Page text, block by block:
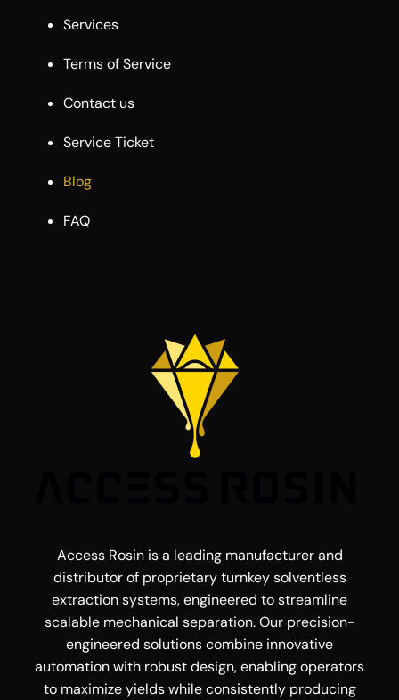
Services
Terms of Service
Contact us
Service Ticket
Blog
FAQ
Access Rosin is a leading manufacturer and
distributor of proprietary turnkey solventless
extraction systems, engineered to streamline
scalable mechanical separation. Our precision-
engineered solutions combine innovative
automation with robust design, enabling operators
to maximize yields while consistently producing